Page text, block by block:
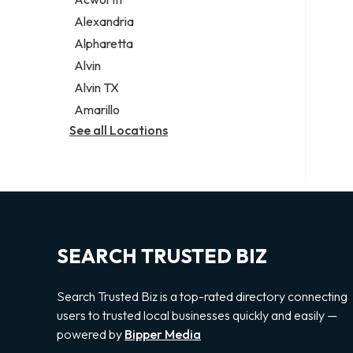
Legal services
Notary public
Personal injury attorney
Alexandria
Alpharetta
Alvin
Alvin TX
Amarillo
See all Locations
SEARCH TRUSTED BIZ
Search Trusted Biz is a top-rated directory connecting
users to trusted local businesses quickly and easily —
powered by Bipper Media